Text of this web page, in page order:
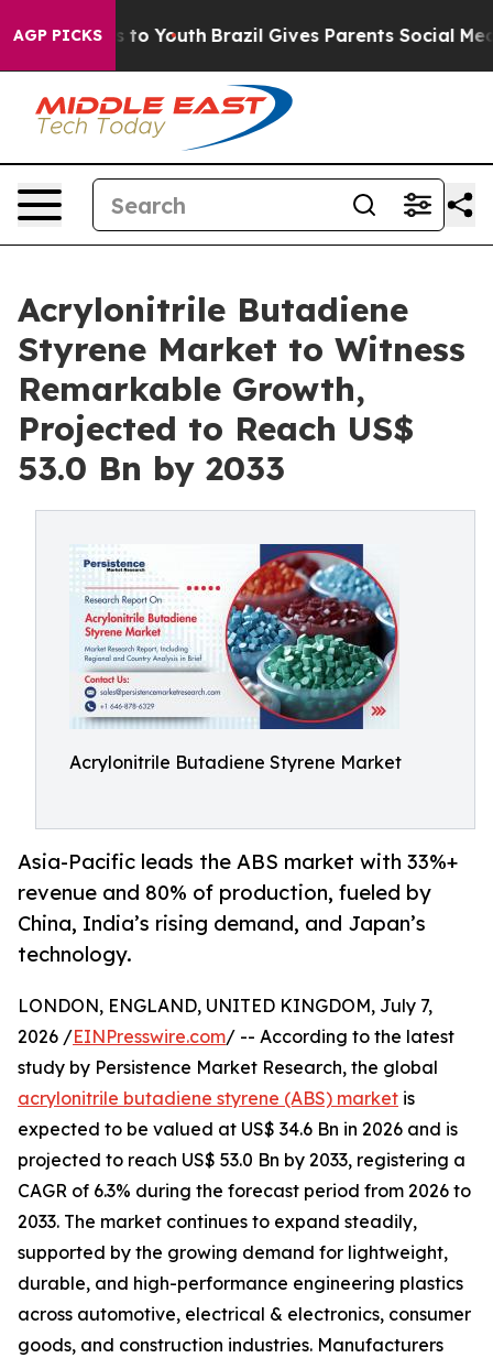
AGP PICKS
to Youth Brazil Gives Parents Social Media
Acrylonitrile Butadiene
Styrene Market to Witness
Remarkable Growth,
Projected to Reach US$
53.0 Bn by 2033
Acrylonitrile Butadiene Styrene Market
Asia-Pacific leads the ABS market with 33%+
revenue and 80% of production, fueled by
China, India’s rising demand, and Japan’s
technology.
LONDON, ENGLAND, UNITED KINGDOM, July 7,
2026 /EINPresswire.com/ -- According to the latest
study by Persistence Market Research, the global
acrylonitrile butadiene styrene (ABS) market is
expected to be valued at US$ 34.6 Bn in 2026 and is
projected to reach US$ 53.0 Bn by 2033, registering a
CAGR of 6.3% during the forecast period from 2026 to
2033. The market continues to expand steadily,
supported by the growing demand for lightweight,
durable, and high-performance engineering plastics
across automotive, electrical & electronics, consumer
goods, and construction industries. Manufacturers